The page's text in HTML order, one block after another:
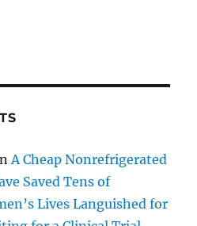
A Cheap Nonrefrigerated
Saved Tens of
Lives Languished for